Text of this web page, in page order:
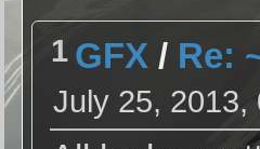
1 GFX / Re:
July 25, 2013,